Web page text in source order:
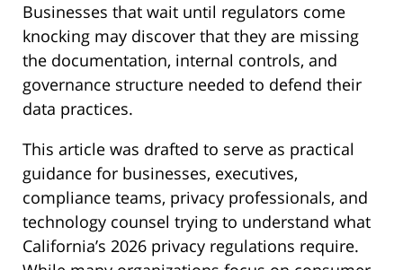
Businesses that wait until regulators come
knocking may discover that they are missing
the documentation, internal controls, and
governance structure needed to defend their
data practices.
This article was drafted to serve as practical
guidance for businesses, executives,
compliance teams, privacy professionals, and
technology counsel trying to understand what
California’s 2026 privacy regulations require.